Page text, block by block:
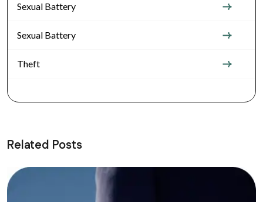
Sexual Battery
Sexual Battery
Theft
Related Posts